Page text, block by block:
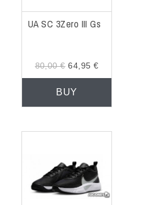
UA SC 3Zero III Gs
80,00 €64,95 €
BUY